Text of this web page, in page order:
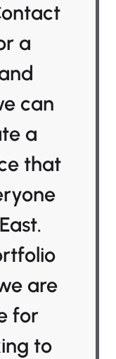
a
can
a
that
are
for
to